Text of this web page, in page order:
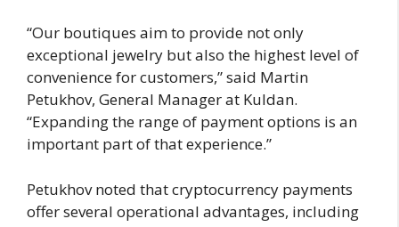
“Our boutiques aim to provide not only
exceptional jewelry but also the highest level of
convenience for customers,” said Martin
Petukhov, General Manager at Kuldan.
“Expanding the range of payment options is an
important part of that experience.”
Petukhov noted that cryptocurrency payments
offer several operational advantages, including